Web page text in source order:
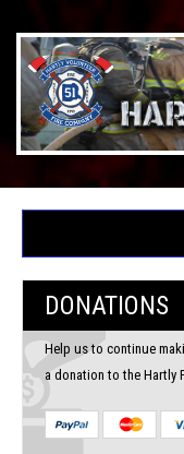
DONATIONS
Help us to continue
a donation to the Hartly